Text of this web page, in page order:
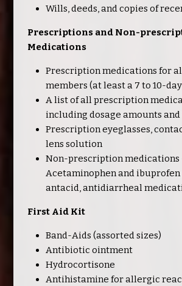
Wills, deeds, and copies of
Prescriptions and Non-
Medications
Prescription medications for
members (at least a 7 to 10-
A list of all prescription
including dosage amounts
Prescription eyeglasses,
lens solution
Non-prescription medications
Acetaminophen and
antacid, antidiarrheal
First Aid Kit
Band-Aids (assorted sizes)
Antibiotic ointment
Hydrocortisone
Antihistamine for allergic